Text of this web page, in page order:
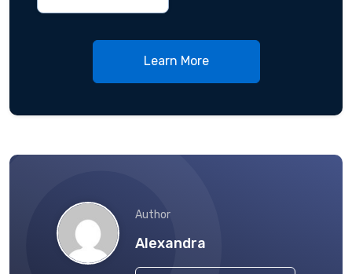
Learn More
Author
Alexandra